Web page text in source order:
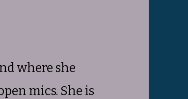
where she
mics. She is